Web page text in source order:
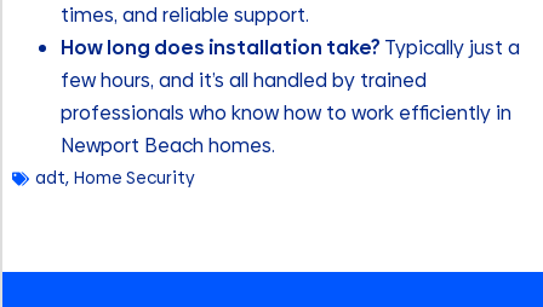
times, and reliable support.
How long does installation take? Typically just a
few hours, and it’s all handled by trained
professionals who know how to work efficiently in
Newport Beach homes.
adt, Home Security